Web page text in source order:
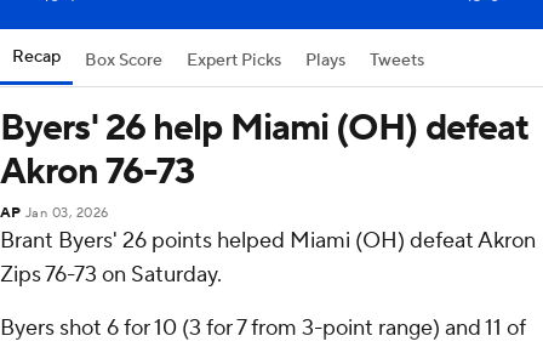
Recap Box Score Expert Picks Plays Tweets
Byers' 26 help Miami (OH) defeat
Akron 76-73
AP Jan 03, 2026
Brant Byers' 26 points helped Miami (OH) defeat Akron
Zips 76-73 on Saturday.
Byers shot 6 for 10 (3 for 7 from 3-point range) and 11 of